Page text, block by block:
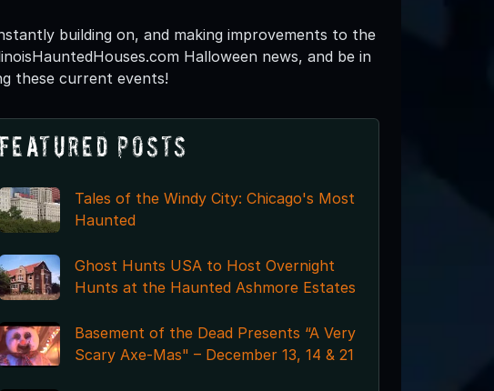
building on, and making improvements to the
Halloween news, and be in
these current events!
Featured Posts
Tales of the Windy City: Chicago's Most
Haunted
Ghost Hunts USA to Host Overnight
Hunts at the Haunted Ashmore Estates
Basement of the Dead Presents “A Very
Scary Axe-Mas" – December 13, 14 & 21